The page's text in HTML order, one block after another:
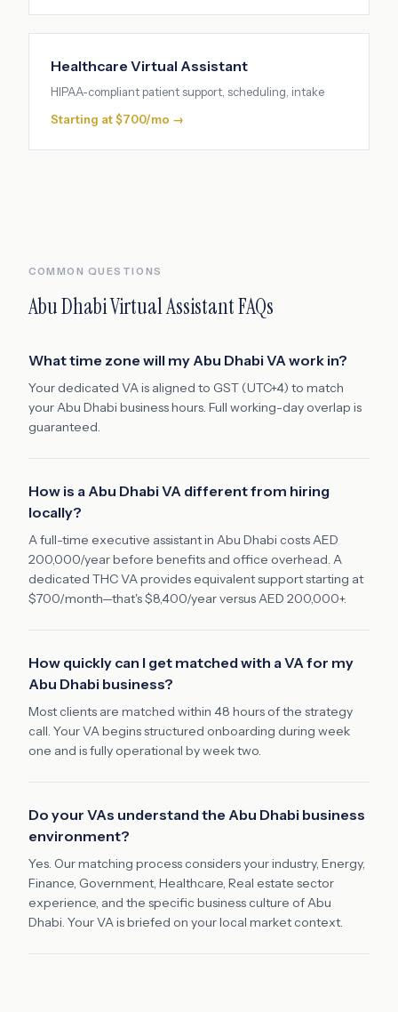
Healthcare Virtual Assistant
HIPAA-compliant patient support, scheduling, intake
Starting at $700/mo →
COMMON QUESTIONS
Abu DhabiVirtual Assistant FAQs
What time zone will my Abu Dhabi VA work in?
Your dedicated VA is aligned to GST (UTC+4) to match
your Abu Dhabi business hours. Full working-day overlap is
guaranteed.
How is a Abu Dhabi VA different from hiring
locally?
A full-time executive assistant in Abu Dhabi costs AED
200,000/year before benefits and office overhead. A
dedicated THC VA provides equivalent support starting at
$700/month—that's $8,400/year versus AED 200,000+.
How quickly can I get matched with a VA for my
Abu Dhabi business?
Most clients are matched within 48 hours of the strategy
call. Your VA begins structured onboarding during week
one and is fully operational by week two.
Do your VAs understand the Abu Dhabi business
environment?
Yes. Our matching process considers your industry, Energy,
Finance, Government, Healthcare, Real estate sector
experience, and the specific business culture of Abu
Dhabi. Your VA is briefed on your local market context.